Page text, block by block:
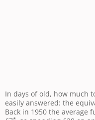
In days of old, how much
easily answered: the
Back in 1950 the average